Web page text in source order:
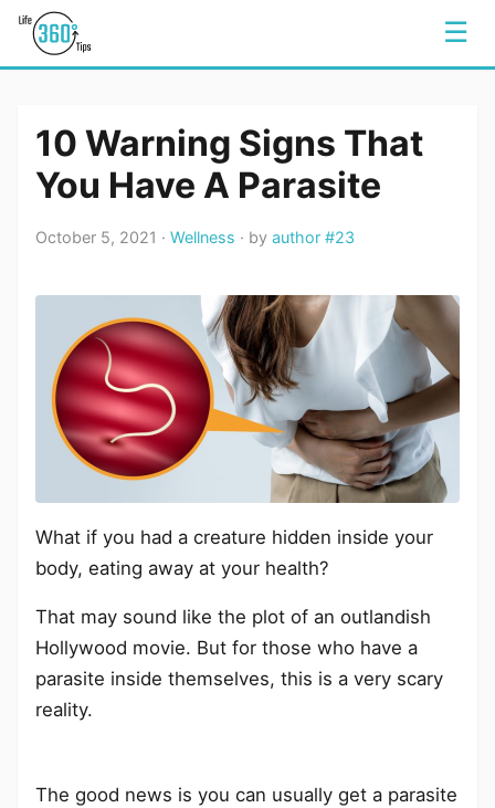
☰
10 Warning Signs That
You Have A Parasite
October 5, 2021 · Wellness · by author #23
What if you had a creature hidden inside your
body, eating away at your health?
That may sound like the plot of an outlandish
Hollywood movie. But for those who have a
parasite inside themselves, this is a very scary
reality.
The good news is you can usually get a parasite